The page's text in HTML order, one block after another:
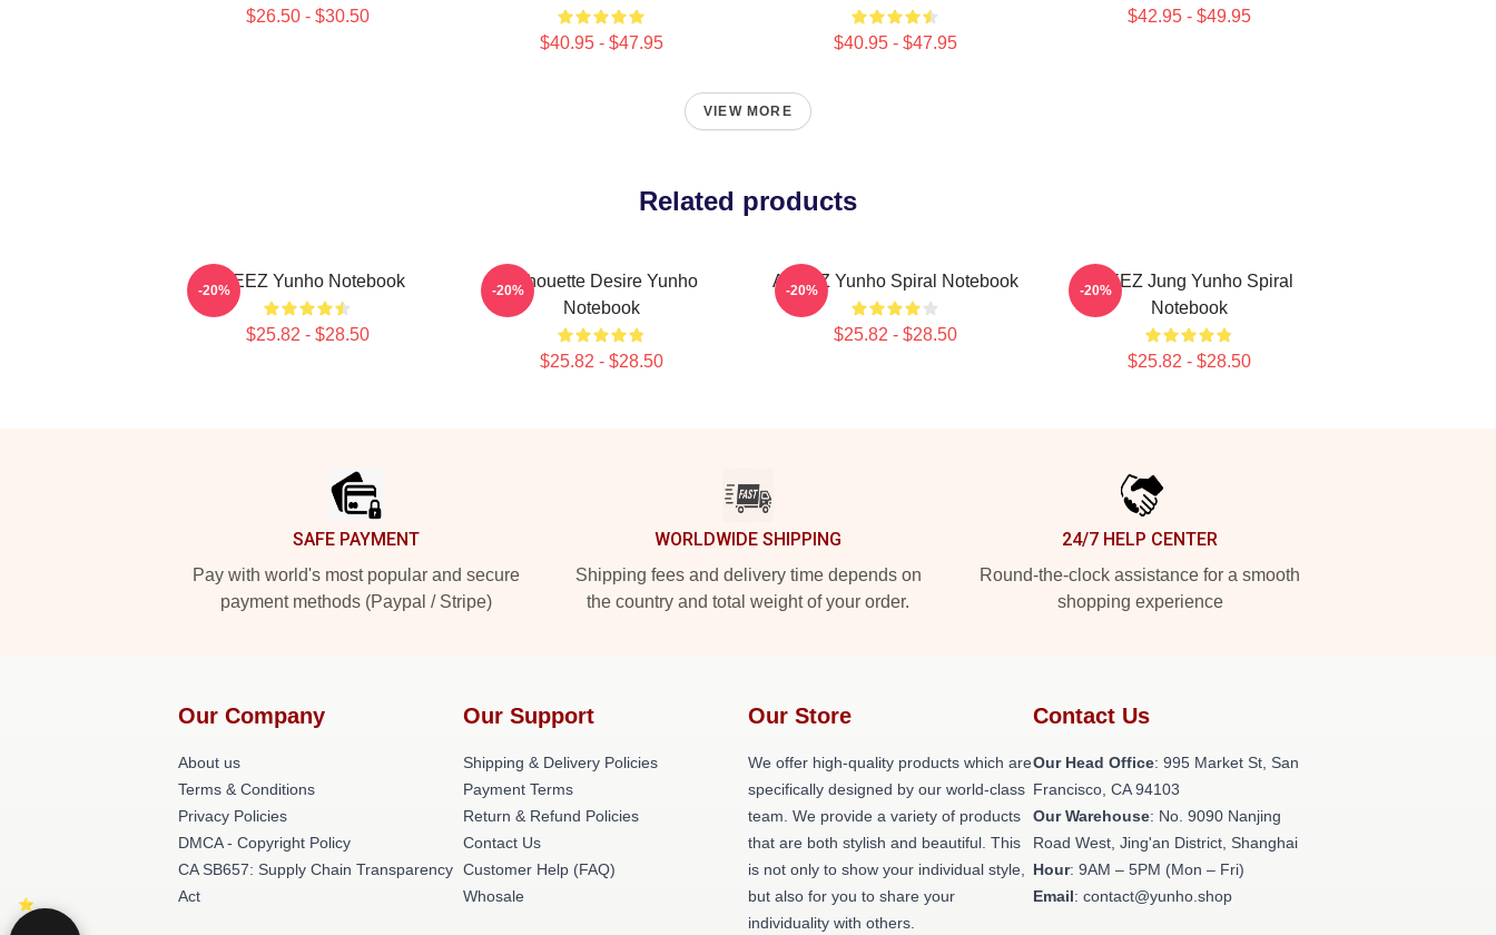
$26.50 - $30.50
$40.95 - $47.95 $40.95 - $47.95
$42.95 - $49.95
VIEW MORE
Related products
ATEEZ Yunho Notebook
$25.82 - $28.50
-20%
Silhouette Desire Yunho
Notebook
$25.82 - $28.50
-20% ATEEZ Yunho Spiral Notebook
$25.82 - $28.50
-20%
ATEEZ Jung Yunho Spiral
Notebook
$25.82 - $28.50
-20%
SAFE PAYMENT
Pay with world's most popular and secure
payment methods (Paypal / Stripe)
WORLDWIDE SHIPPING
Shipping fees and delivery time depends on
the country and total weight of your order.
24/7 HELP CENTER
Round-the-clock assistance for a smooth
shopping experience
Our Company
About us
Terms & Conditions
Privacy Policies
DMCA - Copyright Policy
CA SB657: Supply Chain Transparency
Act
Our Support
Shipping & Delivery Policies
Payment Terms
Return & Refund Policies
Contact Us
Customer Help (FAQ)
Whosale
Our Store
We offer high-quality products which are
specifically designed by our world-class
team. We provide a variety of products
that are both stylish and beautiful. This
is not only to show your individual style,
but also for you to share your
individuality with others.
Contact Us
Our Head Office: 995 Market St, San
Francisco, CA 94103
Our Warehouse: No. 9090 Nanjing
Road West, Jing'an District, Shanghai
Hour: 9AM – 5PM (Mon – Fri)
Email: contact@yunho.shop